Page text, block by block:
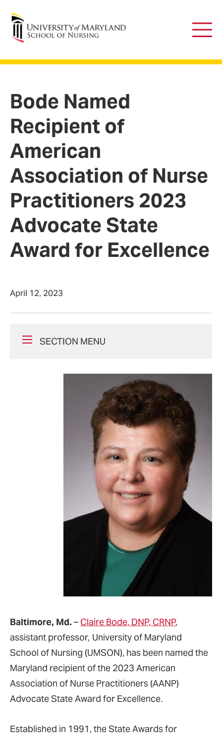
University of Maryland School of Nursing
Main
Bode Named
Recipient of
American
Association of Nurse
Practitioners 2023
Advocate State
Award for Excellence
April 12, 2023
SECTION MENU
Baltimore, Md. – Claire Bode, DNP, CRNP,
assistant professor, University of Maryland
School of Nursing (UMSON), has been named the
Maryland recipient of the 2023 American
Association of Nurse Practitioners (AANP)
Advocate State Award for Excellence.
Established in 1991, the State Awards for